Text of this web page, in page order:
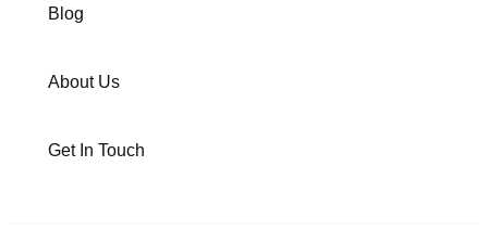
Blog
About Us
Get In Touch